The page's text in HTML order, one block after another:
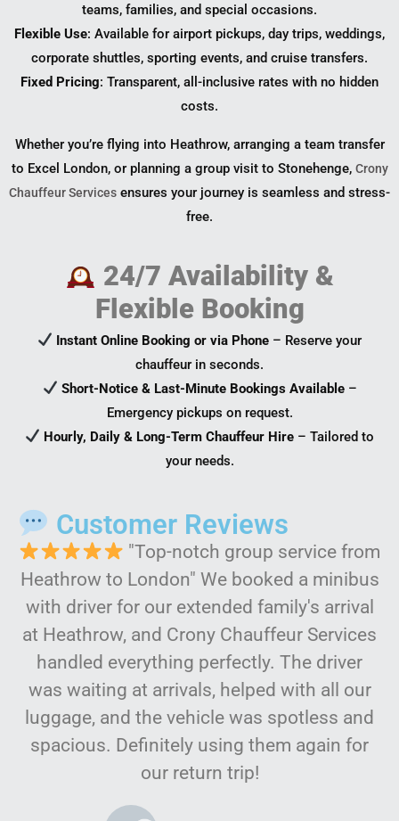
teams, families, and special occasions.
Flexible Use: Available for airport pickups, day trips, weddings,
corporate shuttles, sporting events, and cruise transfers.
Fixed Pricing: Transparent, all-inclusive rates with no hidden
costs.
Whether you’re flying into Heathrow, arranging a team transfer
to Excel London, or planning a group visit to Stonehenge, Crony
Chauffeur Services ensures your journey is seamless and stress-
free.
24/7 Availability &
Flexible Booking
Instant Online Booking or via Phone – Reserve your
chauffeur in seconds.
Short-Notice & Last-Minute Bookings Available–
Emergency pickups on request.
Hourly, Daily & Long-Term Chauffeur Hire – Tailored to
your needs.
Customer Reviews
"Top-notch group service from
Heathrow to London" We booked a minibus
with driver for our extended family's arrival
at Heathrow, and Crony Chauffeur Services
handled everything perfectly. The driver
was waiting at arrivals, helped with all our
luggage, and the vehicle was spotless and
spacious. Definitely using them again for
our return trip!